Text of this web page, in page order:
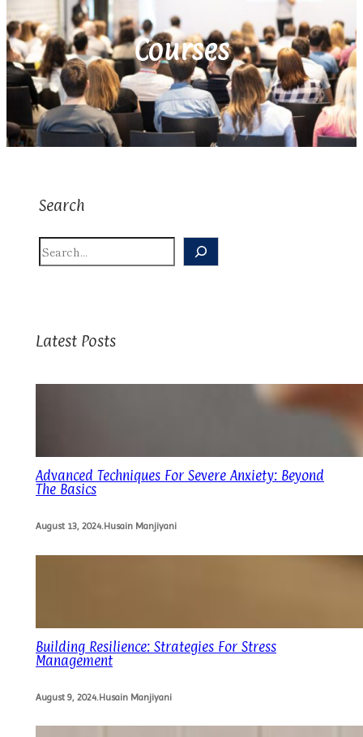
Courses
Search
Latest Posts
Advanced Techniques For Severe Anxiety: Beyond
The Basics
August 13, 2024.Husain Manjiyani
Building Resilience: Strategies For Stress
Management
August 9, 2024.Husain Manjiyani